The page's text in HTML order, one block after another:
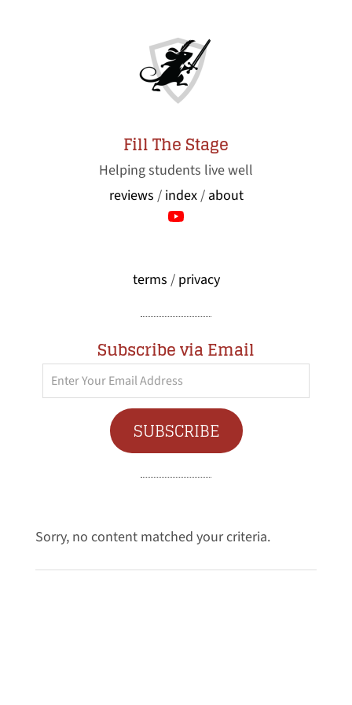
Fill The Stage
Helping students live well
reviews / index/ about
terms / privacy
Subscribe via Email
Enter
Your
SUBSCRIBE
Sorry, no content matched your criteria.